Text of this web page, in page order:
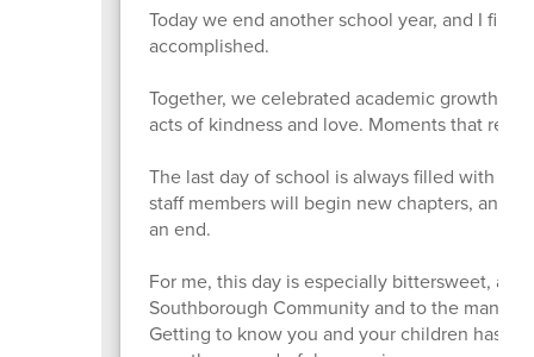
Today we end another school year, and I
accomplished.
Together, we celebrated academic growth,
acts of kindness and love. Moments that
The last day of school is always filled with
staff members will begin new chapters, and
an end.
For me, this day is especially bittersweet, as
Southborough Community and to the many
Getting to know you and your children has